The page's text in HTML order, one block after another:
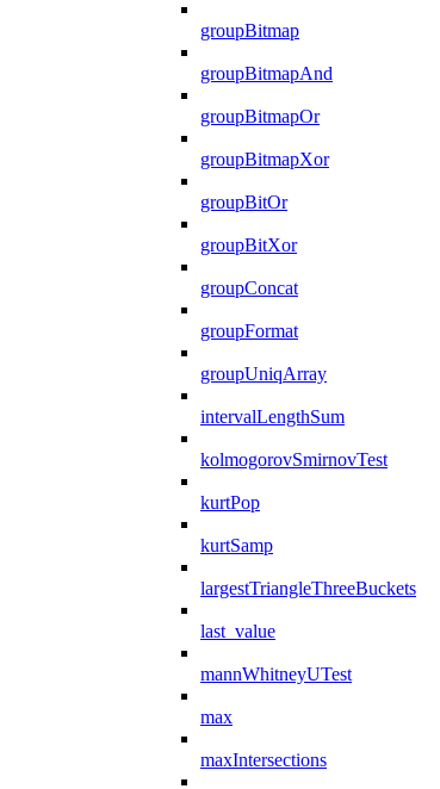
groupBitmap
groupBitmapAnd
groupBitmapOr
groupBitmapXor
groupBitOr
groupBitXor
groupConcat
groupFormat
groupUniqArray
intervalLengthSum
kolmogorovSmirnovTest
kurtPop
kurtSamp
largestTriangleThreeBuckets
last_value
mannWhitneyUTest
max
maxIntersections